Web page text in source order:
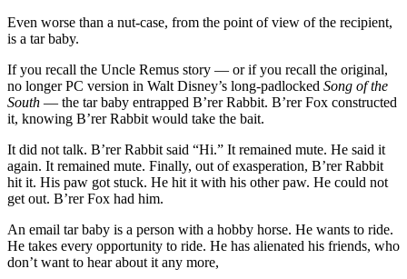
Even worse than a nut-case, from the point of view of the recipient,
is a tar baby.
If you recall the Uncle Remus story — or if you recall the original,
no longer PC version in Walt Disney’s long-padlocked Song of the
South — the tar baby entrapped B’rer Rabbit. B’rer Fox constructed
it, knowing B’rer Rabbit would take the bait.
It did not talk. B’rer Rabbit said “Hi.” It remained mute. He said it
again. It remained mute. Finally, out of exasperation, B’rer Rabbit
hit it. His paw got stuck. He hit it with his other paw. He could not
get out. B’rer Fox had him.
An email tar baby is a person with a hobby horse. He wants to ride.
He takes every opportunity to ride. He has alienated his friends, who
don’t want to hear about it any more,